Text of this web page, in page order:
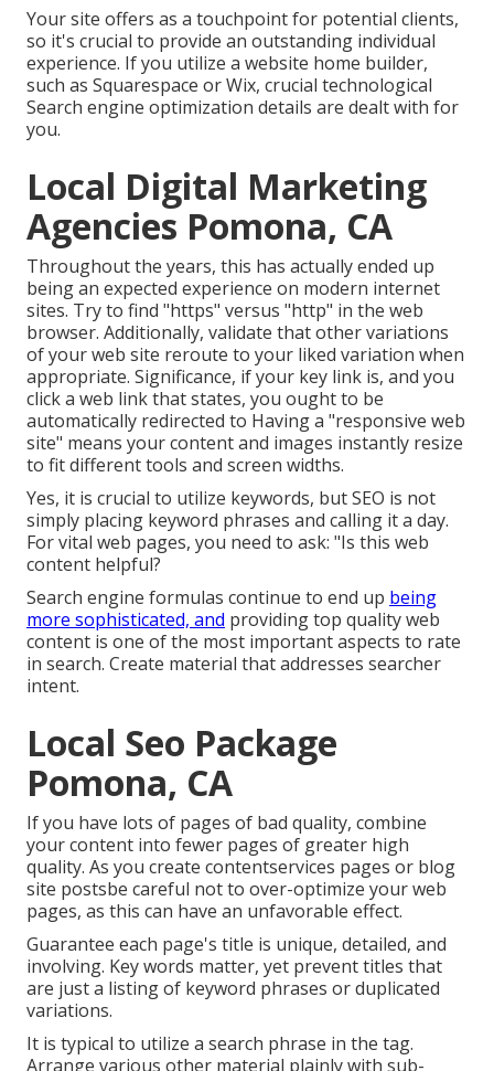
Your site offers as a touchpoint for potential clients,
so it's crucial to provide an outstanding individual
experience. If you utilize a website home builder,
such as Squarespace or Wix, crucial technological
Search engine optimization details are dealt with for
you.
Local Digital Marketing
Agencies Pomona, CA
Throughout the years, this has actually ended up
being an expected experience on modern internet
sites. Try to find "https" versus "http" in the web
browser. Additionally, validate that other variations
of your web site reroute to your liked variation when
appropriate. Significance, if your key link is, and you
click a web link that states, you ought to be
automatically redirected to Having a "responsive web
site" means your content and images instantly resize
to fit different tools and screen widths.
Yes, it is crucial to utilize keywords, but SEO is not
simply placing keyword phrases and calling it a day.
For vital web pages, you need to ask: "Is this web
content helpful?
Search engine formulas continue to end up being
more sophisticated, and providing top quality web
content is one of the most important aspects to rate
in search. Create material that addresses searcher
intent.
Local Seo Package
Pomona, CA
If you have lots of pages of bad quality, combine
your content into fewer pages of greater high
quality. As you create contentservices pages or blog
site postsbe careful not to over-optimize your web
pages, as this can have an unfavorable effect.
Guarantee each page's title is unique, detailed, and
involving. Key words matter, yet prevent titles that
are just a listing of keyword phrases or duplicated
variations.
It is typical to utilize a search phrase in the tag.
Arrange various other material plainly with sub-